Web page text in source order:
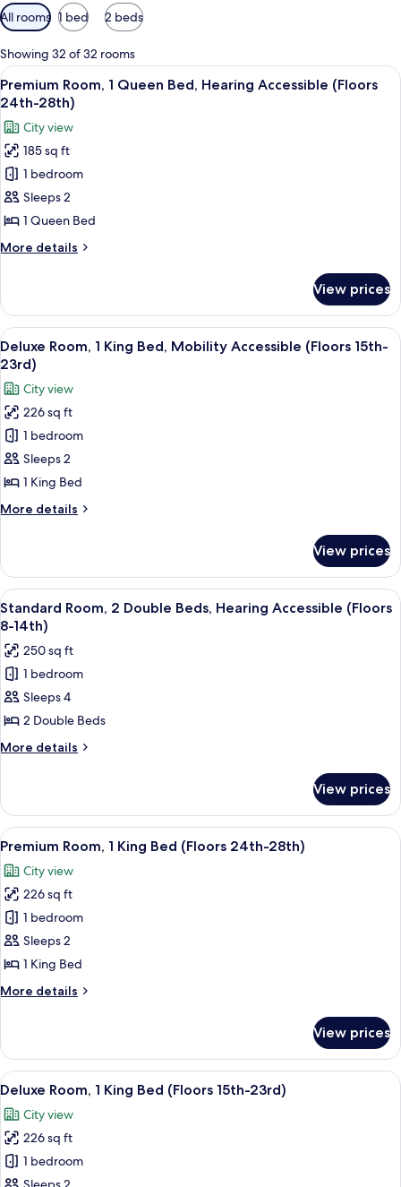
Available
filters
for
rooms
All rooms 1 bed 2 beds
Showing 32 of 32 rooms
View
all
photos
for
Premium
Room,
1
Queen
Bed,
Hearing
(Floors
24th-
28th)
A hotel room with a bed, a desk, a
6
Premium Room, 1 Queen Bed, Hearing Accessible (Floors
24th-28th)
City view
185 sq ft
1 bedroom
Sleeps 2
1 Queen Bed
More details
More
Room,
Queen
Bed,
Hearing
Accessible
(Floors
24th-
28th)
View prices
View
all
photos
for
Deluxe
Room,
1
King
Bed,
Mobility
(Floors
15th-
23rd)
A couple in a hotel room with a city
10
Deluxe Room, 1 King Bed, Mobility Accessible (Floors 15th-
23rd)
City view
226 sq ft
1 bedroom
Sleeps 2
1 King Bed
More details
More
Room,
King
Bed,
Mobility
Accessible
(Floors
15th-
23rd)
View prices
View
all
photos
for
Standard
Room,
2
Double
Accessible
(Floors
8-
14th)
A hotel room with two beds, a large
6
Standard Room, 2 Double Beds, Hearing Accessible (Floors
8-14th)
250 sq ft
1 bedroom
Sleeps 4
2 Double Beds
More details
More
Room,
Double
Hearing
Accessible
(Floors
8-
14th)
View prices
View
all
photos
for
Premium
Room,
1
Bed
28th)
A hotel room with a bed, a desk, a
9
Premium Room, 1 King Bed (Floors 24th-28th)
City view
226 sq ft
1 bedroom
Sleeps 2
1 King Bed
More details
More
Room,
King
(Floors
24th-
28th)
View prices
View
all
photos
for
Deluxe
Room,
A hotel room with a large bed, a
16
Deluxe Room, 1 King Bed (Floors 15th-23rd)
City view
226 sq ft
1 bedroom